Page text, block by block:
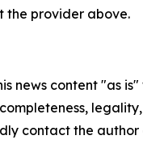
the provider above.
news content "as
contact the author